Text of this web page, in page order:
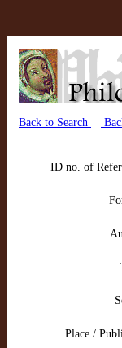
Back to Search
ID no. of
Place /